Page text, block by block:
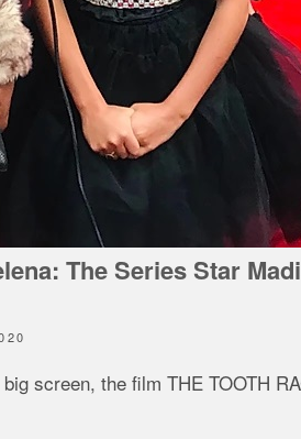
The Series Star
screen, the film THE TOOTH